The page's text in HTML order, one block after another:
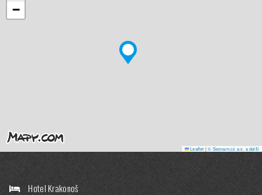
−
Leaflet | © Seznam.cz a.s. a další
Hotel Krakonoš